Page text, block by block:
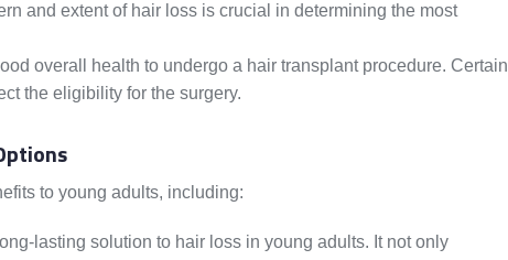
and extent of hair loss is crucial in determining the most
overall health to undergo a hair transplant procedure. Certain
the eligibility for the surgery.
to young adults, including:
lasting solution to hair loss in young adults. It not only